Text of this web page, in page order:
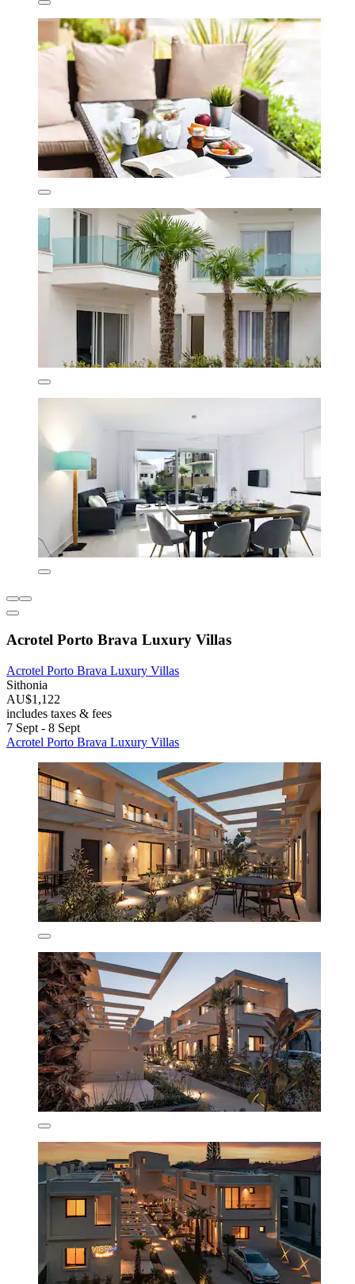
Acrotel Porto Brava Luxury Villas
Acrotel Porto Brava Luxury Villas
Sithonia
AU$1,122
includes taxes & fees
7 Sept - 8 Sept
Acrotel Porto Brava Luxury Villas